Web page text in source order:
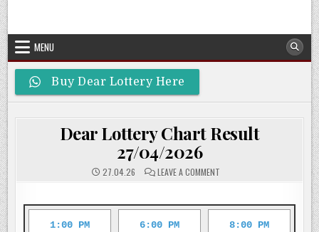
MENU
Buy Dear Lottery Here
Dear Lottery Chart Result
27/04/2026
27.04.26 LEAVE A COMMENT
RESULT
27/04/2026
1:00 PM
6:00 PM
8:00 PM